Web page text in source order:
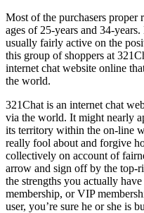
Most of the purchasers proper
ages of 25-years and 34-
usually fairly active on the
this group of shoppers at
internet chat website online
the world.
321Chat is an internet chat
via the world. It might nearly
its territory within the on-line
really fool about and forgive
collectively on account of
arrow and sign off by the top-
the strengths you actually
membership, or VIP
user, you’re sure he or she is